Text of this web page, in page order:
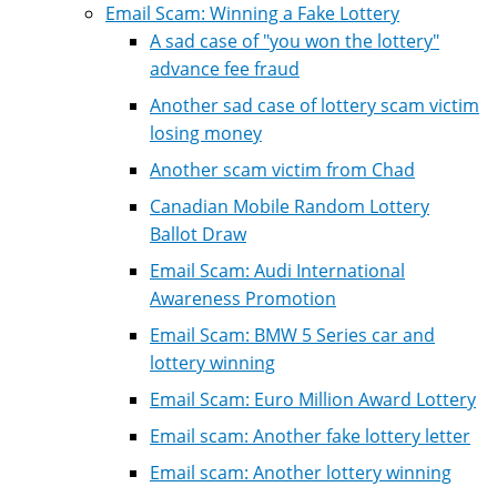
Email Scam: Winning a Fake Lottery
A sad case of "you won the lottery"
advance fee fraud
Another sad case of lottery scam victim
losing money
Another scam victim from Chad
Canadian Mobile Random Lottery
Ballot Draw
Email Scam: Audi International
Awareness Promotion
Email Scam: BMW 5 Series car and
lottery winning
Email Scam: Euro Million Award Lottery
Email scam: Another fake lottery letter
Email scam: Another lottery winning